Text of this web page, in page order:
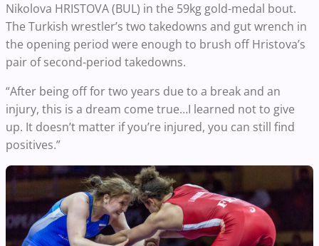
Nikolova HRISTOVA (BUL) in the 59kg gold-medal bout.
The Turkish wrestler’s two takedowns and gut wrench in
the opening period were enough to brush off Hristova’s
pair of second-period takedowns.
“After being off for two years due to a break and an
injury, this is a dream come true…I learned not to give
up. It doesn’t matter if you’re injured, you can still find
positives.”